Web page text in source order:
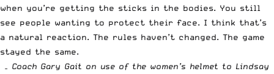
when you’re getting the sticks in the bodies. You still
see people wanting to protect their face. I think that’s
a natural reaction. The rules haven’t changed. The game
stayed the same.
– Coach Gary Gait on use of the women’s helmet to Lindsay